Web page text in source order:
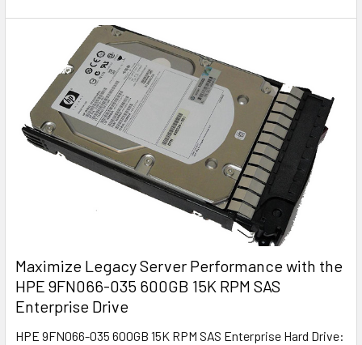
Maximize Legacy Server Performance with the
HPE 9FN066-035 600GB 15K RPM SAS
Enterprise Drive
HPE 9FN066-035 600GB 15K RPM SAS Enterprise Hard Drive: